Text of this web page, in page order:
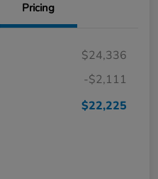
Pricing
$24,336
-$2,111
$22,225